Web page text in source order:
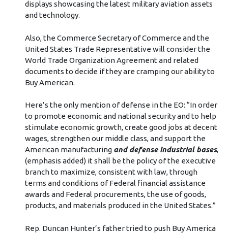
displays showcasing the latest military aviation assets
and technology.
Also, the Commerce Secretary of Commerce and the
United States Trade Representative will consider the
World Trade Organization Agreement and related
documents to decide if they are cramping our ability to
Buy American.
Here’s the only mention of defense in the EO: “In order
to promote economic and national security and to help
stimulate economic growth, create good jobs at decent
wages, strengthen our middle class, and support the
American manufacturing and defense industrial bases,
(emphasis added) it shall be the policy of the executive
branch to maximize, consistent with law, through
terms and conditions of Federal financial assistance
awards and Federal procurements, the use of goods,
products, and materials produced in the United States.”
Rep. Duncan Hunter’s father tried to push Buy America